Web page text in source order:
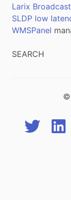
Larix
SLDP low
WMSPanel
SEARCH
©